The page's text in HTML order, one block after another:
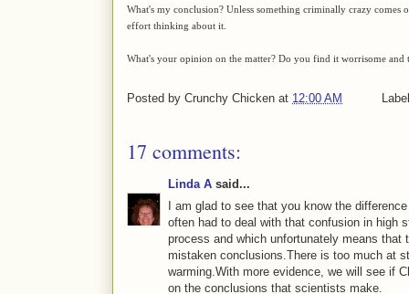
What's my conclusion? Unless something criminally crazy
effort thinking about it.
What's your opinion on the matter? Do you find it worrisome
Posted by Crunchy Chicken at 12:00 AM
17 comments:
Linda A said...
I am glad to see that you know the
often had to deal with that confusion in high
process and which unfortunately means
mistaken conclusions.There is too much at
warming.With more evidence, we will see if
on the conclusions that scientists make.